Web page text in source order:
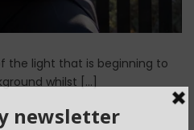
the light that is beginning to
whilst […]